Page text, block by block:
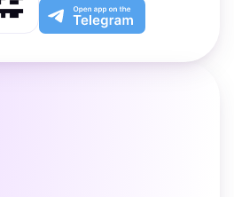
Play
the
App
Open
app
the